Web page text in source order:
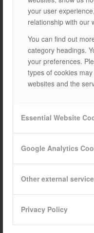
your user
relationship with our
You can find out
category headings.
your preferences.
types of cookies
websites and the
Essential Website
Google Analytics
Other external
Privacy Policy
Compatible solar panel
Fixing to the roof
4 and 5 pitch roofs.
Special connection
ISOPAN V1.1 mounting
horizontal layouts.